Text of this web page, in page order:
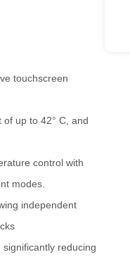
touchscreen
up to 42° C, and
control with
modes.
independent
reducing